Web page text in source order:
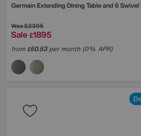
Germain Extending Dining Table and 6 Swivel
Was£2395
Sale £1895
from£50.53per month (0% APR)